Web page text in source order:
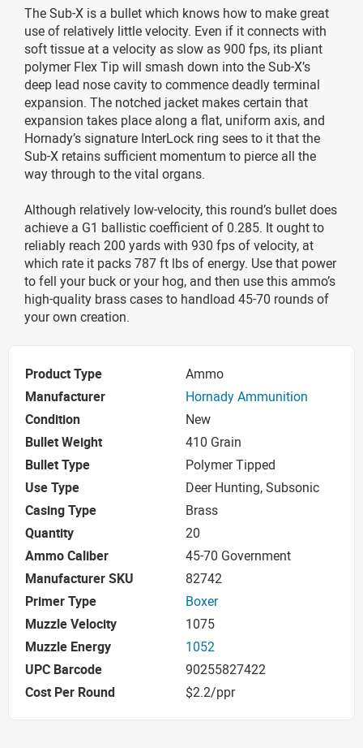
The Sub-X is a bullet which knows how to make great
use of relatively little velocity. Even if it connects with
soft tissue at a velocity as slow as 900 fps, its pliant
polymer Flex Tip will smash down into the Sub-X’s
deep lead nose cavity to commence deadly terminal
expansion. The notched jacket makes certain that
expansion takes place along a flat, uniform axis, and
Hornady’s signature InterLock ring sees to it that the
Sub-X retains sufficient momentum to pierce all the
way through to the vital organs.
Although relatively low-velocity, this round’s bullet does
achieve a G1 ballistic coefficient of 0.285. It ought to
reliably reach 200 yards with 930 fps of velocity, at
which rate it packs 787 ft lbs of energy. Use that power
to fell your buck or your hog, and then use this ammo’s
high-quality brass cases to handload 45-70 rounds of
your own creation.
Product Type
Ammo
Manufacturer
Hornady Ammunition
Condition
New
Bullet Weight
410 Grain
Bullet Type
Polymer Tipped
Use Type
Deer Hunting, Subsonic
Casing Type
Brass
Quantity
20
Ammo Caliber
45-70 Government
Manufacturer SKU
82742
Primer Type
Boxer
Muzzle Velocity
1075
Muzzle Energy
1052
UPC Barcode
90255827422
Cost Per Round
$2.2/ppr